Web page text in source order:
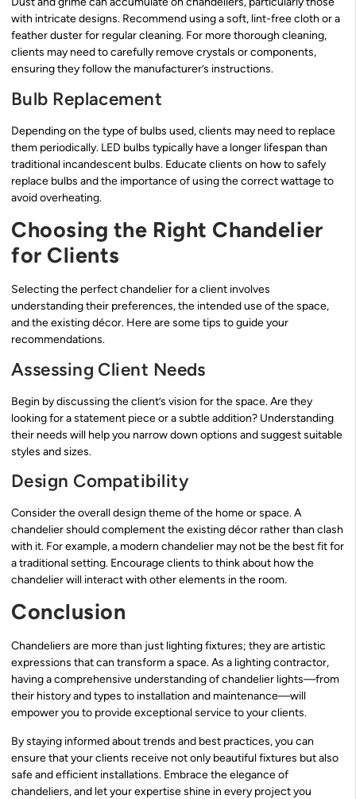
with intricate designs. Recommend using a soft, lint-free cloth or a
feather duster for regular cleaning. For more thorough cleaning,
clients may need to carefully remove crystals or components,
ensuring they follow the manufacturer’s instructions.
Bulb Replacement
Depending on the type of bulbs used, clients may need to replace
them periodically. LED bulbs typically have a longer lifespan than
traditional incandescent bulbs. Educate clients on how to safely
replace bulbs and the importance of using the correct wattage to
avoid overheating.
Choosing the Right Chandelier
for Clients
Selecting the perfect chandelier for a client involves
understanding their preferences, the intended use of the space,
and the existing décor. Here are some tips to guide your
recommendations.
Assessing Client Needs
Begin by discussing the client’s vision for the space. Are they
looking for a statement piece or a subtle addition? Understanding
their needs will help you narrow down options and suggest suitable
styles and sizes.
Design Compatibility
Consider the overall design theme of the home or space. A
chandelier should complement the existing décor rather than clash
with it. For example, a modern chandelier may not be the best fit for
a traditional setting. Encourage clients to think about how the
chandelier will interact with other elements in the room.
Conclusion
Chandeliers are more than just lighting fixtures; they are artistic
expressions that can transform a space. As a lighting contractor,
having a comprehensive understanding of chandelier lights—from
their history and types to installation and maintenance—will
empower you to provide exceptional service to your clients.
By staying informed about trends and best practices, you can
ensure that your clients receive not only beautiful fixtures but also
safe and efficient installations. Embrace the elegance of
chandeliers, and let your expertise shine in every project you